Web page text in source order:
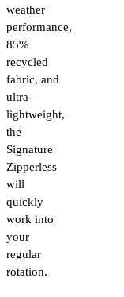
weather
performance,
85%
recycled
fabric, and
ultra-
lightweight,
the
Signature
Zipperless
will
quickly
work into
your
regular
rotation.